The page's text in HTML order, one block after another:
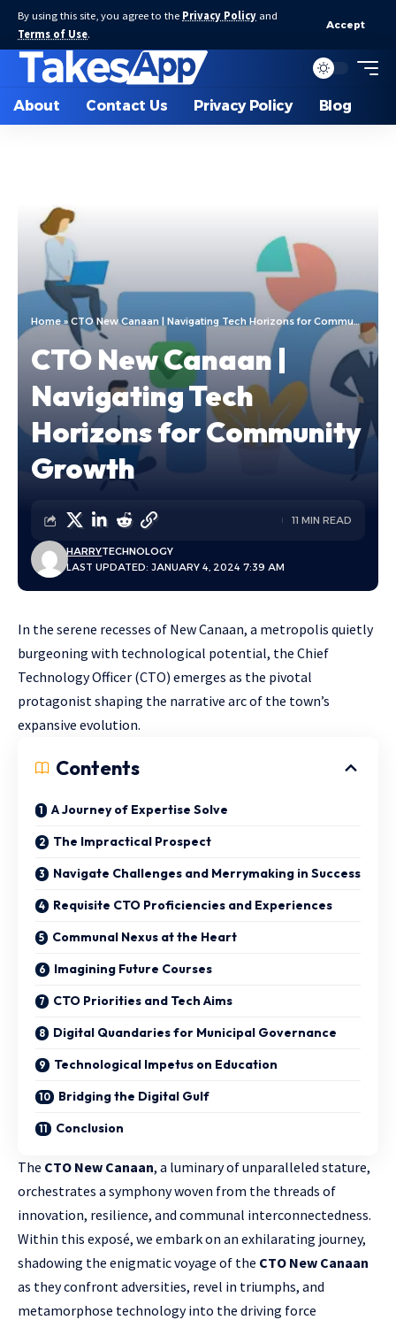
By using this site, you agree to the Privacy Policy and
Terms of Use.
Accept
About Contact Us Privacy Policy Blog
Home»CTO New Canaan | Navigating Tech Horizons for Community Growth
CTO New Canaan |
Navigating Tech
Horizons for Community
Growth
LAST UPDATED: JANUARY 4, 2024 7:39 AM
HARRYTECHNOLOGY
11 MIN READ
In the serene recesses of New Canaan, a metropolis quietly
burgeoning with technological potential, the Chief
Technology Officer (CTO) emerges as the pivotal
protagonist shaping the narrative arc of the town’s
expansive evolution.
Contents
A Journey of Expertise Solve
The Impractical Prospect
Navigate Challenges and Merrymaking in Success
Requisite CTO Proficiencies and Experiences
Communal Nexus at the Heart
Imagining Future Courses
CTO Priorities and Tech Aims
Digital Quandaries for Municipal Governance
Technological Impetus on Education
Bridging the Digital Gulf
Conclusion
The CTO New Canaan, a luminary of unparalleled stature,
orchestrates a symphony woven from the threads of
innovation, resilience, and communal interconnectedness.
Within this exposé, we embark on an exhilarating journey,
shadowing the enigmatic voyage of the CTO New Canaan
as they confront adversities, revel in triumphs, and
metamorphose technology into the driving force